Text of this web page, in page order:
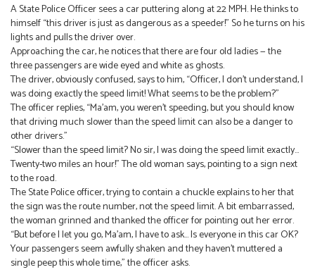
A State Police Officer sees a car puttering along at 22 MPH. He thinks to
himself “this driver is just as dangerous as a speeder!” So he turns on his
lights and pulls the driver over.
Approaching the car, he notices that there are four old ladies — the
three passengers are wide eyed and white as ghosts.
The driver, obviously confused, says to him, “Officer, I don’t understand, I
was doing exactly the speed limit! What seems to be the problem?”
The officer replies, “Ma’am, you weren’t speeding, but you should know
that driving much slower than the speed limit can also be a danger to
other drivers.”
“Slower than the speed limit? No sir, I was doing the speed limit exactly…
Twenty-two miles an hour!” The old woman says, pointing to a sign next
to the road.
The State Police officer, trying to contain a chuckle explains to her that
the sign was the route number, not the speed limit. A bit embarrassed,
the woman grinned and thanked the officer for pointing out her error.
“But before I let you go, Ma’am, I have to ask… Is everyone in this car OK?
Your passengers seem awfully shaken and they haven’t muttered a
single peep this whole time,” the officer asks.